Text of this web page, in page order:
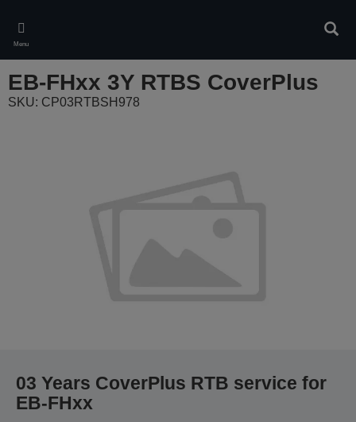
main
content
Menu
EB-FHxx 3Y RTBS CoverPlus
SKU: CP03RTBSH978
03 Years CoverPlus RTB service for
EB-FHxx